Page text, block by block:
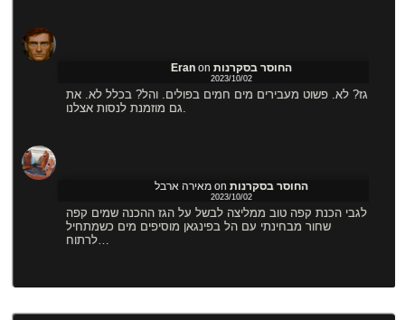
Eranon החוסר בסקרנות
2023/10/02
גז? לא. פשוט מעבירים מים חמים בפולים. והל? בכלל לא. את
גם מוזמנת לנסות אצלנו.
מאירה ארבלon החוסר בסקרנות
2023/10/02
לגבי הכנת קפה טוב ממליצה לבשל על הגז ההכנה שמים קפה
שחור מבחינתי עם הל בפינגאן מוסיפים מים כשמתחיל